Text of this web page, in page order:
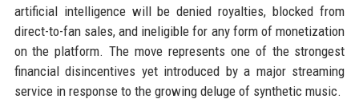
artificial intelligence will be denied royalties, blocked from
direct-to-fan sales, and ineligible for any form of monetization
on the platform. The move represents one of the strongest
financial disincentives yet introduced by a major streaming
service in response to the growing deluge of synthetic music.